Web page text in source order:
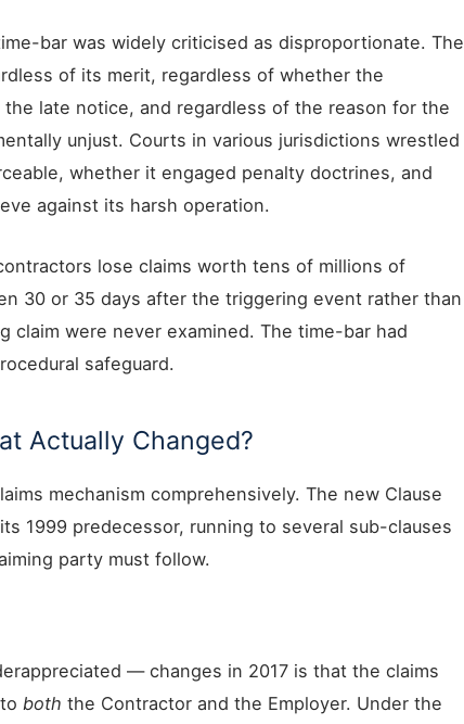
bar was widely criticised as disproportionate. The
of its merit, regardless of whether the
late notice, and regardless of the reason for the
unjust. Courts in various jurisdictions wrestled
whether it engaged penalty doctrines, and
against its harsh operation.
lose claims worth tens of millions of
30 or 35 days after the triggering event rather than
claim were never examined. The time-bar had
safeguard.
Actually Changed?
mechanism comprehensively. The new Clause
1999 predecessor, running to several sub-clauses
party must follow.
— changes in 2017 is that the claims
both the Contractor and the Employer. Under the